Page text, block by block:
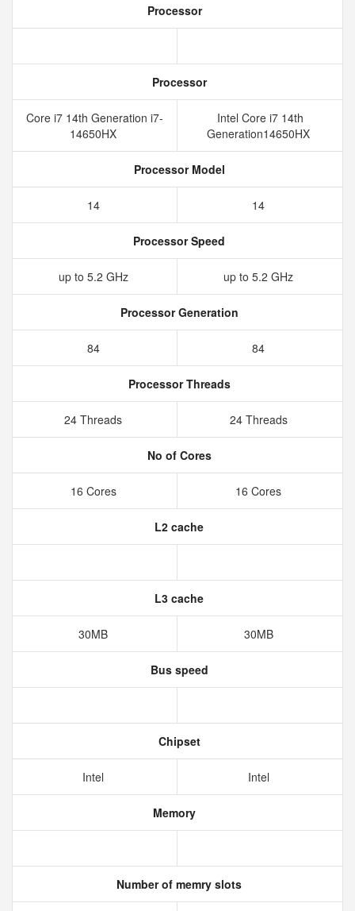
Processor
Processor
Core i7 14th Generation i7-
14650HX
Intel Core i7 14th
Generation14650HX
Processor Model
14 14
Processor Speed
up to 5.2 GHz up to 5.2 GHz
Processor Generation
84 84
Processor Threads
24 Threads 24 Threads
No of Cores
16 Cores 16 Cores
L2 cache
L3 cache
30MB 30MB
Bus speed
Chipset
Intel Intel
Memory
Number of memry slots